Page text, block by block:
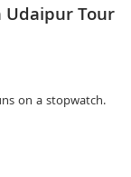
Udaipur Tour
on a stopwatch.